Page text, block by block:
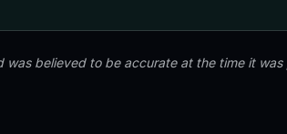
was believed to be accurate at the time it was